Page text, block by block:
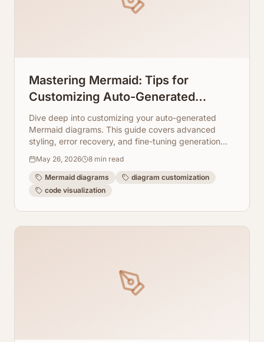
Mastering Mermaid: Tips for
Customizing Auto-Generated
Diagrams
Dive deep into customizing your auto-generated
Mermaid diagrams. This guide covers advanced
styling, error recovery, and fine-tuning generation
May 26, 2026 8 min read
Mermaid diagrams
diagram customization
code visualization